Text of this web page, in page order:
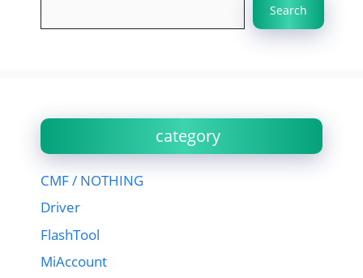
Search
category
CMF / NOTHING
Driver
FlashTool
MiAccount